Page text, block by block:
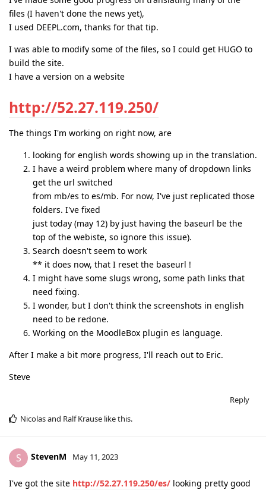
files (I haven't done the news yet),
I used DEEPL.com, thanks for that tip.
I was able to modify some of the files, so I could get HUGO to
build the site.
I have a version on a website
http://52.27.119.250/
The things I'm working on right now, are
looking for english words showing up in the translation.
I have a weird problem where many of dropdown links
get the url switched
from mb/es to es/mb. For now, I've just replicated those
folders. I've fixed
just today (may 12) by just having the baseurl be the
top of the webiste, so ignore this issue).
Search doesn't seem to work
** it does now, that I reset the baseurl !
I might have some slugs wrong, some path links that
need fixing.
I wonder, but I don't think the screenshots in english
need to be redone.
Working on the MoodleBox plugin es language.
After I make a bit more progress, I'll reach out to Eric.
Steve
Reply
Nicolasand Ralf Krause like this.
S StevenM May 11, 2023
I've got the site http://52.27.119.250/es/ looking pretty good